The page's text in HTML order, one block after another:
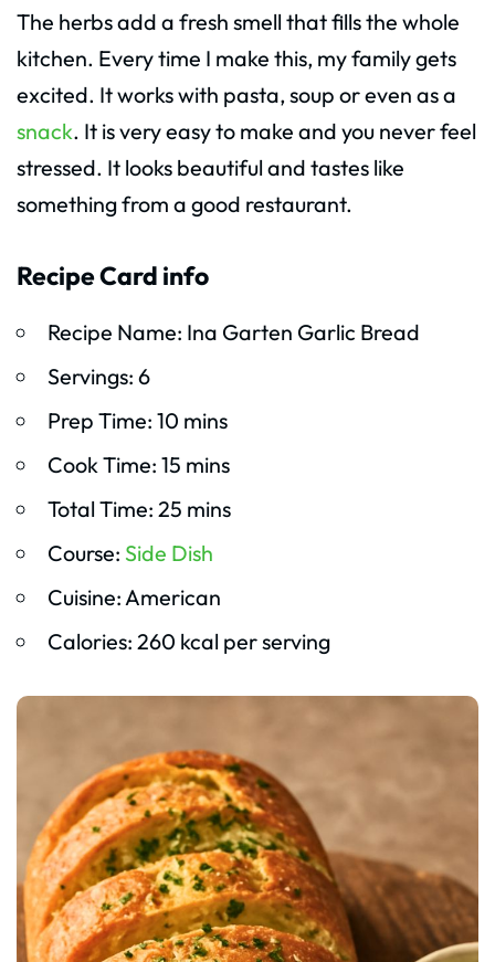
The herbs add a fresh smell that fills the whole
kitchen. Every time I make this, my family gets
excited. It works with pasta, soup or even as a
snack. It is very easy to make and you never feel
stressed. It looks beautiful and tastes like
something from a good restaurant.
Recipe Card info
Recipe Name: Ina Garten Garlic Bread
Servings: 6
Prep Time: 10 mins
Cook Time: 15 mins
Total Time: 25 mins
Course: Side Dish
Cuisine: American
Calories: 260 kcal per serving